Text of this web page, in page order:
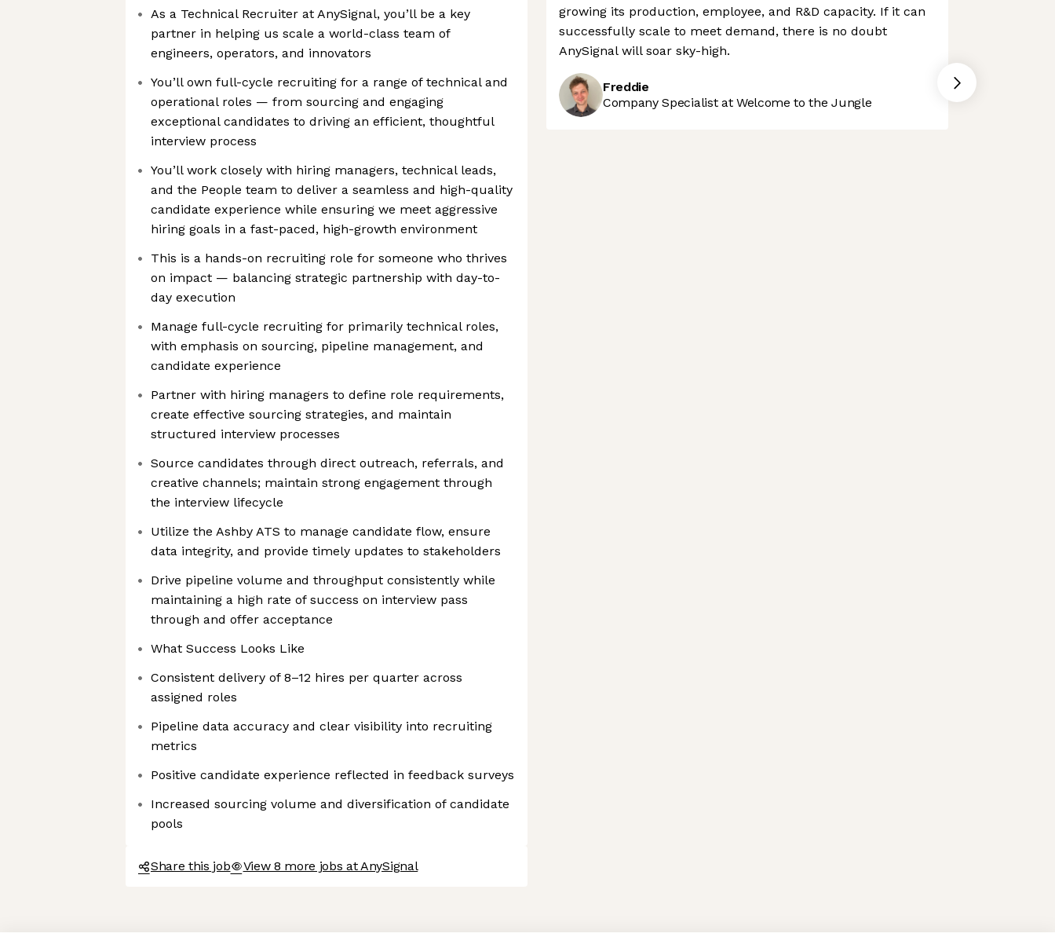
Axeptio consent
Consent Management Platform: Personalize Your Options
As a Technical Recruiter at AnySignal, you’ll be a key
partner in helping us scale a world-class team of
engineers, operators, and innovators
You’ll own full-cycle recruiting for a range of technical and
operational roles — from sourcing and engaging
exceptional candidates to driving an efficient, thoughtful
interview process
You’ll work closely with hiring managers, technical leads,
and the People team to deliver a seamless and high-quality
candidate experience while ensuring we meet aggressive
hiring goals in a fast-paced, high-growth environment
This is a hands-on recruiting role for someone who thrives
on impact — balancing strategic partnership with day-to-
day execution
Manage full-cycle recruiting for primarily technical roles,
with emphasis on sourcing, pipeline management, and
candidate experience
Partner with hiring managers to define role requirements,
create effective sourcing strategies, and maintain
structured interview processes
Source candidates through direct outreach, referrals, and
creative channels; maintain strong engagement through
the interview lifecycle
Utilize the Ashby ATS to manage candidate flow, ensure
data integrity, and provide timely updates to stakeholders
Drive pipeline volume and throughput consistently while
maintaining a high rate of success on interview pass
through and offer acceptance
What Success Looks Like
Consistent delivery of 8–12 hires per quarter across
assigned roles
Pipeline data accuracy and clear visibility into recruiting
metrics
Positive candidate experience reflected in feedback surveys
Increased sourcing volume and diversification of candidate
pools
Share this job View 8 more jobs at AnySignal
growing its production, employee, and R&D capacity. If it can
successfully scale to meet demand, there is no doubt
AnySignal will soar sky-high.
Freddie
Company Specialist at Welcome to the Jungle